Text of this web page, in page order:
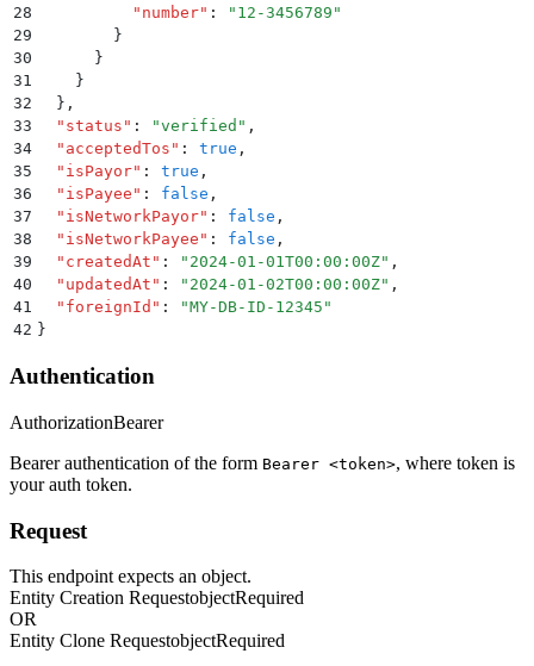
28
          "
number" : " 12-3456789 "
29
        }
30
      }
31
    }
32
  }
,
33
  "
status " : "verified " ,
34
  "
acceptedTos " : true ,
35
  "
isPayor" : true ,
36
  "
isPayee " : false ,
37
  "
isNetworkPayor" : false ,
38
  "
isNetworkPayee " : false ,
39
  "
createdAt " : " 2024-01-01T00:00:00Z" ,
40
  "
updatedAt " : " 2024-01-02T00:00:00Z" ,
41
  "
foreignId " : "MY-DB-ID-12345 "
42 }
Authentication
AuthorizationBearer
Bearer authentication of the form Bearer <token>, where token is
your auth token.
Request
This endpoint expects an object.
Entity Creation RequestobjectRequired
OR
Entity Clone RequestobjectRequired